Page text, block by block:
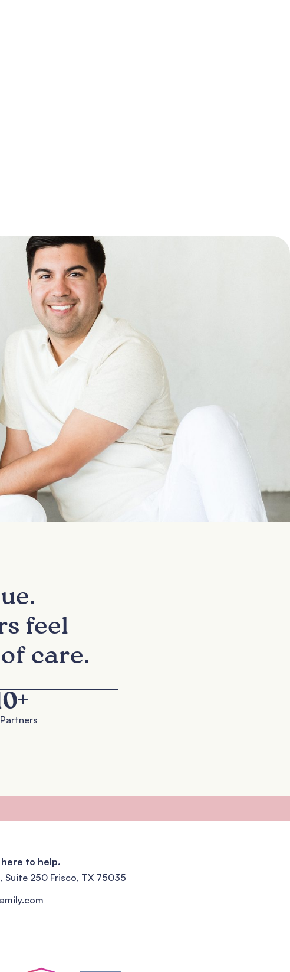
feel
care.
+
here to help.
Suite 250 Frisco, TX 75035